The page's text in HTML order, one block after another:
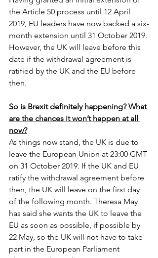
the Article 50 process until 12 April
2019, EU leaders have now backed a six-
month extension until 31 October 2019.
However, the UK will leave before this
date if the withdrawal agreement is
ratified by the UK and the EU before
then.
So is Brexit definitely happening? What
are the chances it won’t happen at all
now?
As things now stand, the UK is due to
leave the European Union at 23:00 GMT
on 31 October 2019. If the UK and EU
ratify the withdrawal agreement before
then, the UK will leave on the first day
of the following month. Theresa May
has said she wants the UK to leave the
EU as soon as possible, if possible by
22 May, so the UK will not have to take
part in the European Parliament